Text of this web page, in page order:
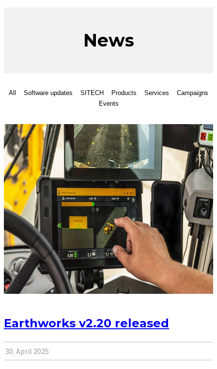
News
All Software updates SITECH Products Services
Campaigns
Events
Earthworks v2.20 released
30. April 2025